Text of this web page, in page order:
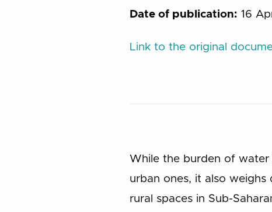
Date of publication: 16
Link to the original
While the burden of water
urban ones, it also
rural spaces in Sub-